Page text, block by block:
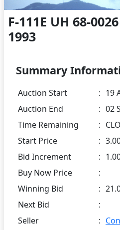
F-111E UH 68-
1993
Summary
Auction Start : 19
Auction End
: 02
Time Remaining
:
Start Price
:
Bid Increment
:
Buy Now Price
:
Winning Bid
:
Next Bid
:
Seller
: